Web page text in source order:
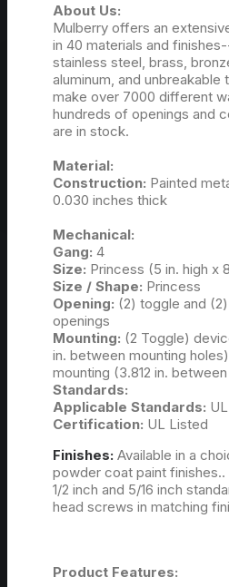
My Wishlist
About Us:
Mulberry offers an
in 40 materials and
stainless steel, brass,
aluminum, and unbreakable
make over 7000 different
hundreds of openings and
are in stock.
Material:
Construction: Painted
0.030 inches thick
Mechanical:
Gang: 4
Size: Princess (5 in. high x
Size / Shape: Princess
Opening: (2) toggle and
openings
Mounting: (2 Toggle)
in. between mounting
mounting (3.812 in.
Standards:
Applicable Standards:
Certification: UL Listed
Finishes: Available in a
powder coat paint
1/2 inch and 5/16 inch
head screws in matching
Product Features: